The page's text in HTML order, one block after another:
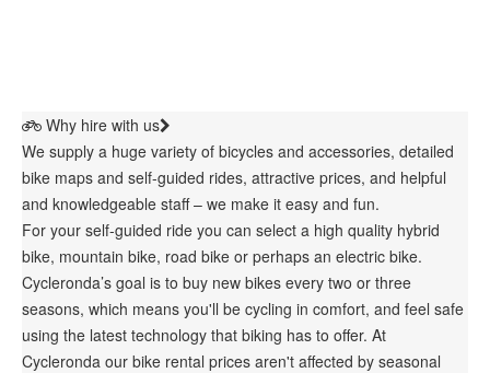
Why hire with us
We supply a huge variety of bicycles and accessories, detailed
bike maps and self-guided rides, attractive prices, and helpful
and knowledgeable staff – we make it easy and fun.
For your self-guided ride you can select a high quality hybrid
bike, mountain bike, road bike or perhaps an electric bike.
Cycleronda’s goal is to buy new bikes every two or three
seasons, which means you'll be cycling in comfort, and feel safe
using the latest technology that biking has to offer. At
Cycleronda our bike rental prices aren't affected by seasonal